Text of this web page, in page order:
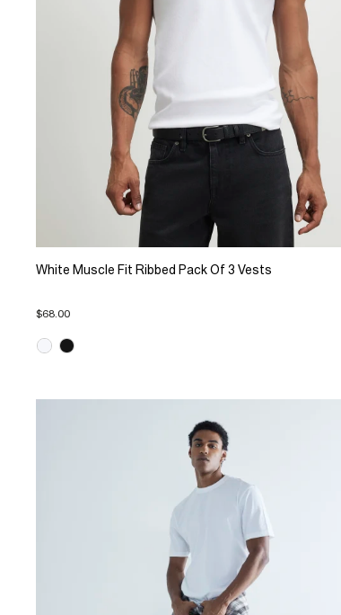
White Muscle Fit Ribbed Pack Of 3 Vests
$68.00